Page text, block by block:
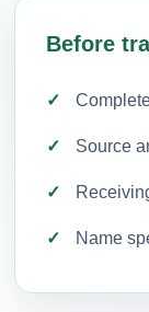
Before
Source
Name